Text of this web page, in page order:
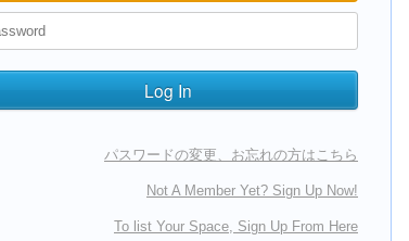
パスワードの変更、お忘れの方はこちら
Not A Member Yet? Sign Up Now!
To list Your Space, Sign Up From Here